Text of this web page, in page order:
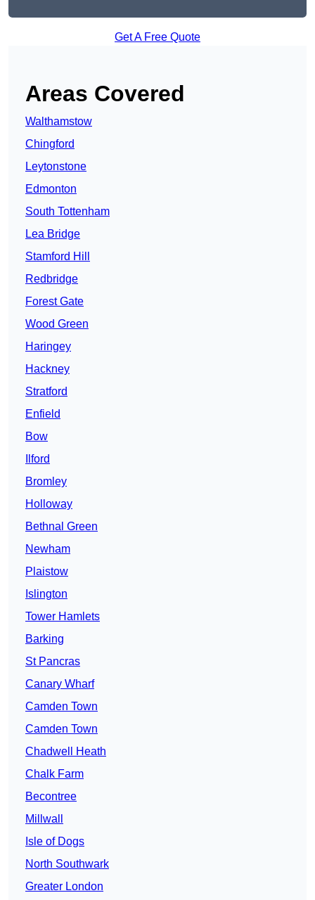
Get A Free Quote
Areas Covered
Walthamstow
Chingford
Leytonstone
Edmonton
South Tottenham
Lea Bridge
Stamford Hill
Redbridge
Forest Gate
Wood Green
Haringey
Hackney
Stratford
Enfield
Bow
Ilford
Bromley
Holloway
Bethnal Green
Newham
Plaistow
Islington
Tower Hamlets
Barking
St Pancras
Canary Wharf
Camden Town
Camden Town
Chadwell Heath
Chalk Farm
Becontree
Millwall
Isle of Dogs
North Southwark
Greater London